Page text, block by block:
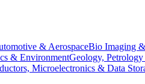
& AerospaceBio Imaging
& EnvironmentGeology,
Microelectronics & Data